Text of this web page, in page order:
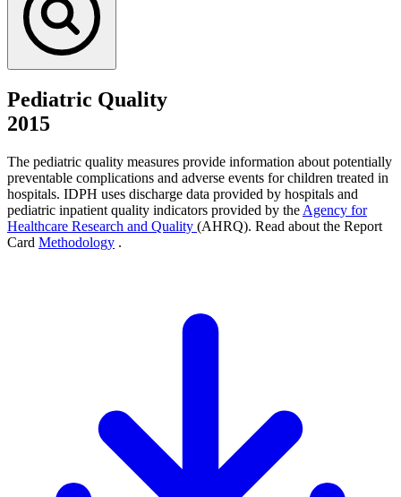
Pediatric Quality
2015
The pediatric quality measures provide information about potentially
preventable complications and adverse events for children treated in
hospitals. IDPH uses discharge data provided by hospitals and
pediatric inpatient quality indicators provided by the Agency for
Healthcare Research and Quality (AHRQ). Read about the Report
Card Methodology .